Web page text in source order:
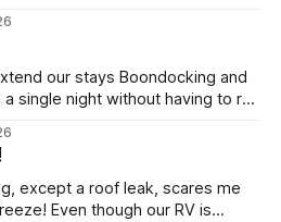
It has done it to two different
our stays Boondocking and
single night without having to run
top off the battery to stay
looking at all sorts of
except a roof leak, scares me
Even though our RV is